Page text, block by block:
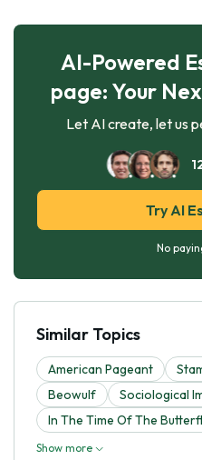
AI-Powered
page: Your
Let AI create, let us
Try AI
No
Similar Topics
American Pageant
Beowulf
Sociological
In The Time Of The
Show more